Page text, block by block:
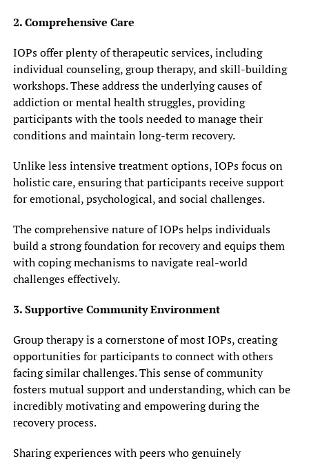
2. Comprehensive Care
IOPs offer plenty of therapeutic services, including
individual counseling, group therapy, and skill-building
workshops. These address the underlying causes of
addiction or mental health struggles, providing
participants with the tools needed to manage their
conditions and maintain long-term recovery.
Unlike less intensive treatment options, IOPs focus on
holistic care, ensuring that participants receive support
for emotional, psychological, and social challenges.
The comprehensive nature of IOPs helps individuals
build a strong foundation for recovery and equips them
with coping mechanisms to navigate real-world
challenges effectively.
3. Supportive Community Environment
Group therapy is a cornerstone of most IOPs, creating
opportunities for participants to connect with others
facing similar challenges. This sense of community
fosters mutual support and understanding, which can be
incredibly motivating and empowering during the
recovery process.
Sharing experiences with peers who genuinely